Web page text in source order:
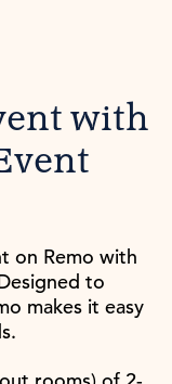
with
on Remo with
to
makes it easy